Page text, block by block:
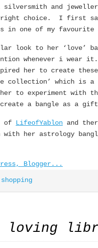
and
right choice. I first
in one of my favourite
look to her ‘love’
whenever i wear it.
her to create
collection’ which
her to experiment
a bangle as a
of LifeofYablon and
with her astrology
shopping
loving